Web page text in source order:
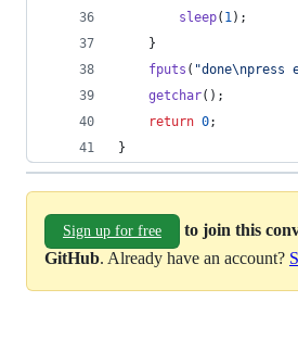
sleep( 1);
    }
fputs (
getchar();
return 0;
}
Sign up for free
to join this
GitHub. Already have an account?